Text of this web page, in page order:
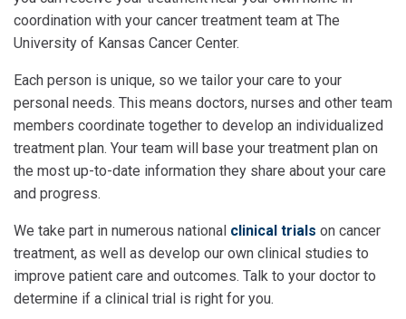
coordination with your cancer treatment team at The
University of Kansas Cancer Center.
Each person is unique, so we tailor your care to your
personal needs. This means doctors, nurses and other team
members coordinate together to develop an individualized
treatment plan. Your team will base your treatment plan on
the most up-to-date information they share about your care
and progress.
We take part in numerous national clinical trials on cancer
treatment, as well as develop our own clinical studies to
improve patient care and outcomes. Talk to your doctor to
determine if a clinical trial is right for you.